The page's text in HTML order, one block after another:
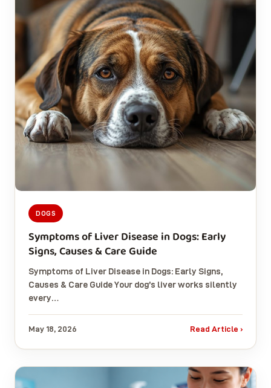
DOGS
Symptoms of Liver Disease in Dogs: Early
Signs, Causes & Care Guide
Symptoms of Liver Disease in Dogs: Early Signs,
Causes & Care Guide Your dog’s liver works silently
every…
May 18, 2026 Read Article ›